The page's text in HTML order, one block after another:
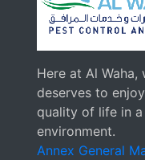
Here at Al
deserves to
quality of life in
environment.
Annex General